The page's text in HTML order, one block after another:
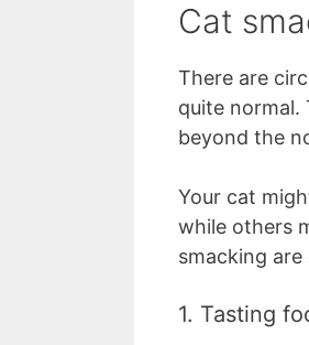
Cat
There are
quite normal.
beyond the
Your cat
while others
smacking
1. Tasting